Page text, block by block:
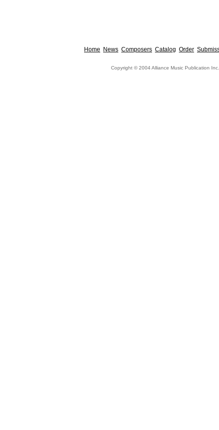
Home News Composers Catalog Order
Copyright © 2004 Alliance Music Publication